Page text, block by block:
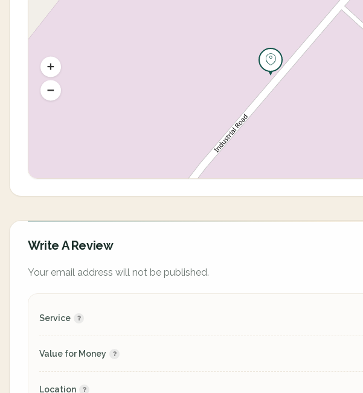
Write A Review
Your email address will not be published.
Service
Value for Money
Location